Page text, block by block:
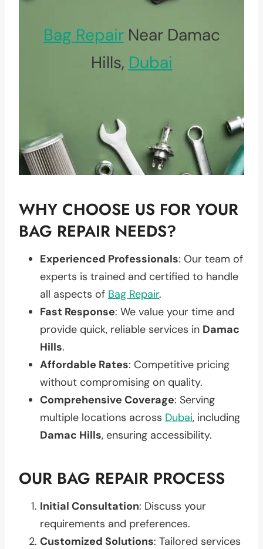
Bag RepairNear Damac
Hills, Dubai
WHY CHOOSE US FOR YOUR
BAG REPAIR NEEDS?
Experienced Professionals: Our team of
experts is trained and certified to handle
all aspects of Bag Repair.
Fast Response: We value your time and
provide quick, reliable services in Damac
Hills.
Affordable Rates: Competitive pricing
without compromising on quality.
Comprehensive Coverage: Serving
multiple locations across Dubai, including
Damac Hills, ensuring accessibility.
OUR BAG REPAIR PROCESS
Initial Consultation: Discuss your
requirements and preferences.
Customized Solutions: Tailored services